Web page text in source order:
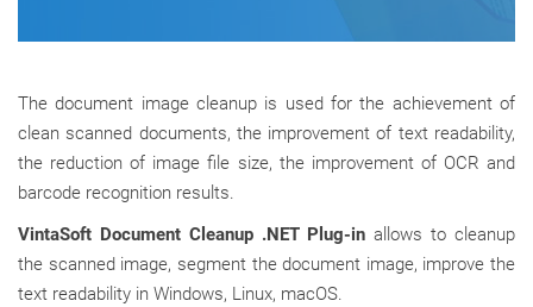
The document image cleanup is used for the achievement of
clean scanned documents, the improvement of text readability,
the reduction of image file size, the improvement of OCR and
barcode recognition results.
VintaSoft Document Cleanup .NET Plug-in allows to cleanup
the scanned image, segment the document image, improve the
text readability in Windows, Linux, macOS.